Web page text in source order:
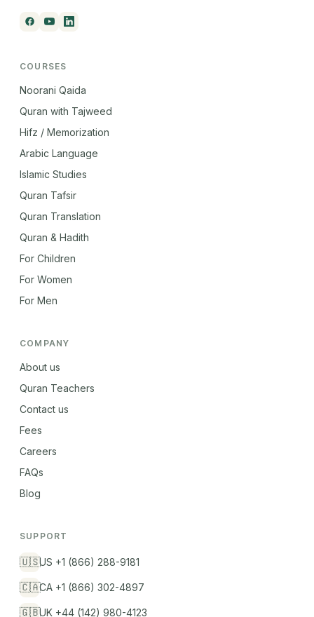
COURSES
Noorani Qaida
Quran with Tajweed
Hifz / Memorization
Arabic Language
Islamic Studies
Quran Tafsir
Quran Translation
Quran & Hadith
For Children
For Women
For Men
COMPANY
About us
Quran Teachers
Contact us
Fees
Careers
FAQs
Blog
SUPPORT
🇺🇸US +1 (866) 288-9181
🇨🇦CA +1 (866) 302-4897
🇬🇧UK +44 (142) 980-4123